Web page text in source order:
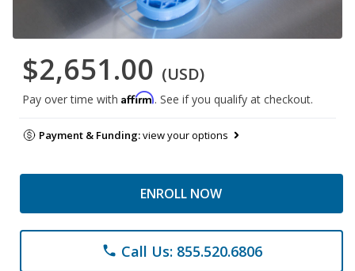
$2,651.00 (USD)
Pay over time with Affirm. See if you qualify at checkout.
Payment & Funding:view your options
ENROLL NOW
phone Call Us: 855.520.6806